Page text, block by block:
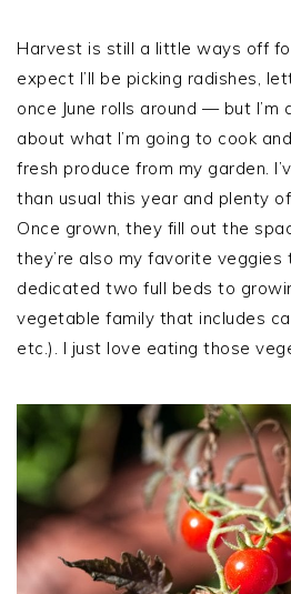
Harvest is still a little ways off
expect I’ll be picking radishes,
once June rolls around — but I’m
about what I’m going to cook
fresh produce from my garden.
than usual this year and plenty
Once grown, they fill out the
they’re also my favorite veggies
dedicated two full beds to
vegetable family that includes
etc.). I just love eating those